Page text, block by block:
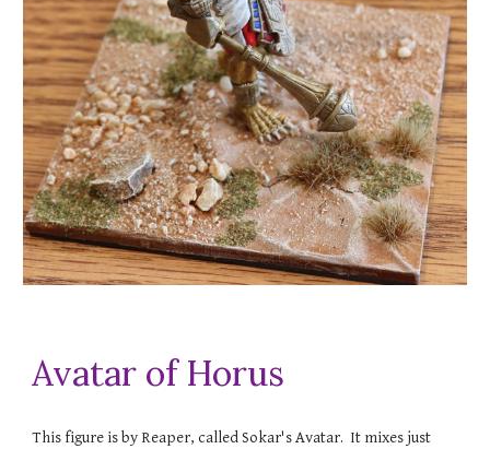
Avatar of Horus
This figure is by Reaper, called Sokar's Avatar. It mixes just